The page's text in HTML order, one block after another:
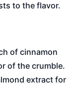
to the flavor.
of cinnamon
of the crumble.
extract for